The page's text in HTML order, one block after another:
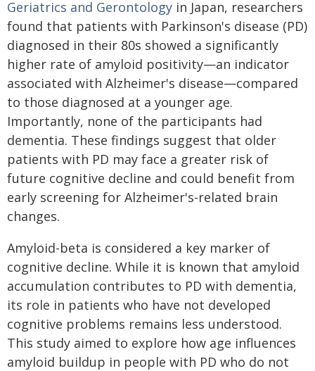
Geriatrics and Gerontology in Japan, researchers
found that patients with Parkinson's disease (PD)
diagnosed in their 80s showed a significantly
higher rate of amyloid positivity—an indicator
associated with Alzheimer's disease—compared
to those diagnosed at a younger age.
Importantly, none of the participants had
dementia. These findings suggest that older
patients with PD may face a greater risk of
future cognitive decline and could benefit from
early screening for Alzheimer's-related brain
changes.
Amyloid-beta is considered a key marker of
cognitive decline. While it is known that amyloid
accumulation contributes to PD with dementia,
its role in patients who have not developed
cognitive problems remains less understood.
This study aimed to explore how age influences
amyloid buildup in people with PD who do not